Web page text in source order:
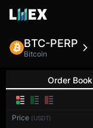
BTC-PERP
Bitcoin
Order Book
Price (USDT)